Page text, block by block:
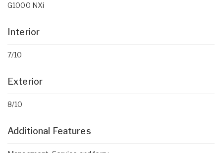
G1000 NXi
Interior
7/10
Exterior
8/10
Additional Features